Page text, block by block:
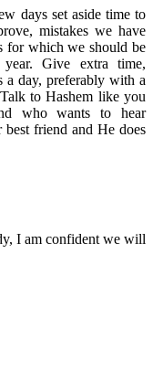
days set aside time to
mistakes we have
for which we should be
Give extra time,
a day, preferably with a
to Hashem like you
who wants to hear
friend and He does
I am confident we will